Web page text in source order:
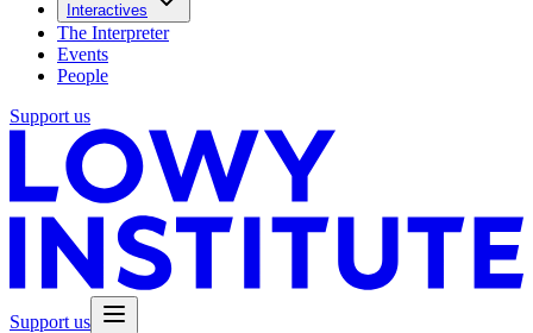
Interactives
The Interpreter
Events
People
Support us
Support us